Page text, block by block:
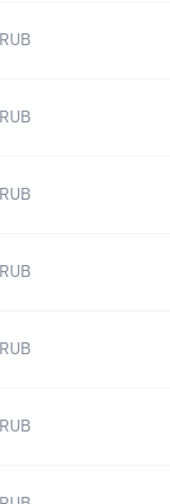
RUB
RUB
RUB
RUB
RUB
RUB